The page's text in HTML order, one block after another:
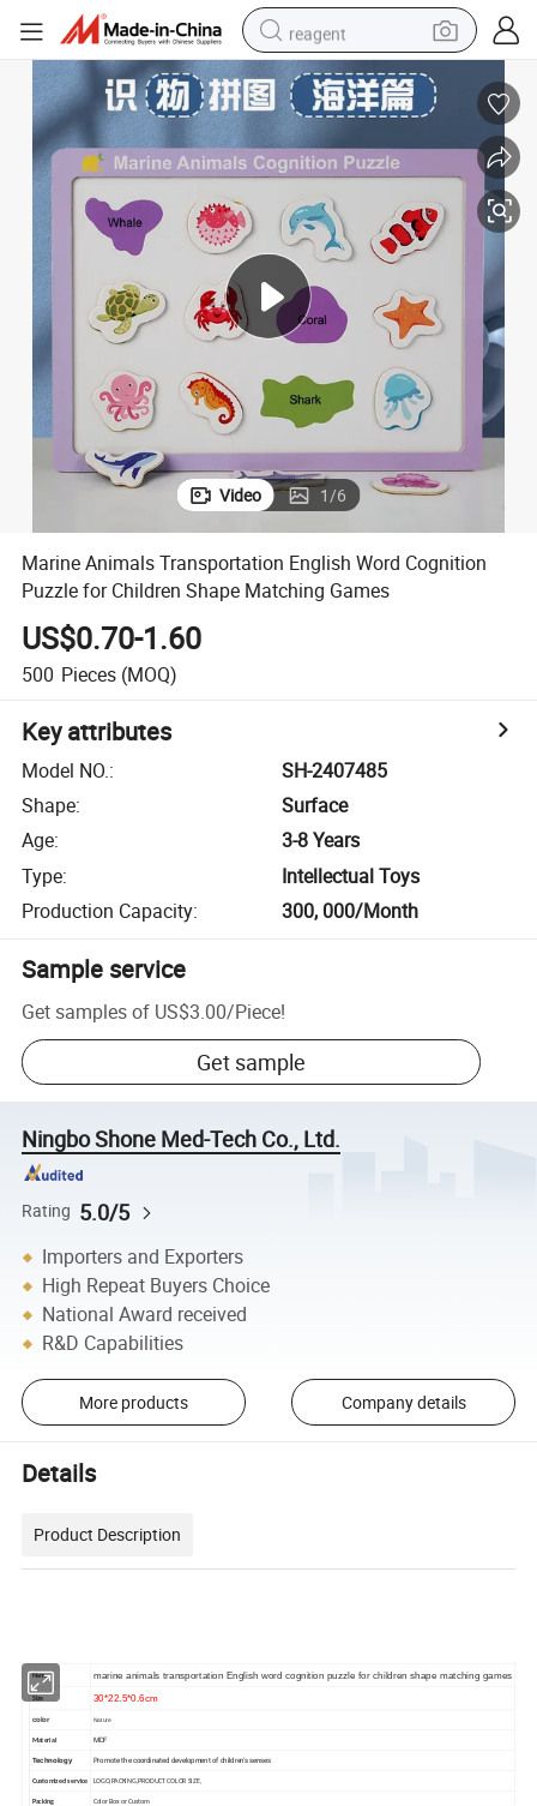
reagent
basketball shoe
tote bag
earbud
electric scooter
tshirt
weight loss capsule
electric bike
Video 1/6
Marine Animals Transportation English Word Cognition
Puzzle for Children Shape Matching Games
US$0.70-1.60
500 Pieces (MOQ)
Key attributes
Model NO.:
SH-2407485
Shape:
Surface
Age:
3-8 Years
Type:
Intellectual Toys
Production Capacity: 300, 000/Month
Sample service
Get samples of US$3.00/Piece!
Get sample
Ningbo Shone Med-Tech Co., Ltd.
Rating 5.0/5
Importers and Exporters
High Repeat Buyers Choice
National Award received
R&D Capabilities
More products Company details
Details
Product Description
Name marine animals transportation English word cognition puzzle for children shape matching games
Size 30*22.5*0.6cm
color Nature
Material MDF
Technology Promote the coordinated development of children's senses
Customized service LOGO,PACKING,PRODUCT COLOR SIZE,
Packing Color Box or Custom